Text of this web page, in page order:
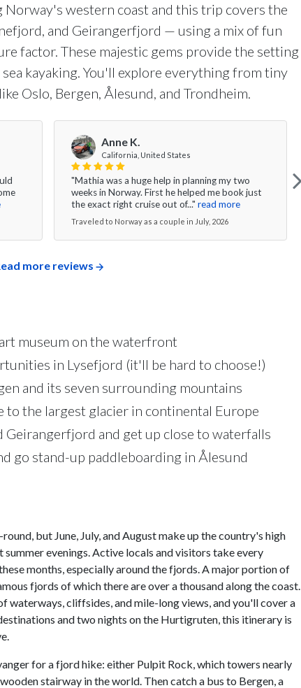
western coast and this trip covers the
and Geirangerfjord — using a mix of fun
factor. These majestic gems provide the setting
kayaking. You'll explore everything from tiny
Oslo, Bergen, Ålesund, and Trondheim.
Anne K.
California, United States
"Mathia was a huge help in planning my two
weeks in Norway. First he helped me book just
the exact right cruise out of..." read more
Traveled to Norway as a couple in July, 2026
more reviews
museum on the waterfront
in Lysefjord (it'll be hard to choose!)
and its seven surrounding mountains
to the largest glacier in continental Europe
and get up close to waterfalls
go stand-up paddleboarding in Ålesund
but June, July, and August make up the country's high
evenings. Active locals and visitors take every
months, especially around the fjords. A major portion of
fjords of which there are over a thousand along the coast.
waterways, cliffsides, and mile-long views, and you'll cover a
and two nights on the Hurtigruten, this itinerary is
for a fjord hike: either Pulpit Rock, which towers nearly
stairway in the world. Then catch a bus to Bergen, a